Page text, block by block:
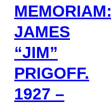
MEMORIAM:
JAMES
“JIM”
PRIGOFF.
1927 –